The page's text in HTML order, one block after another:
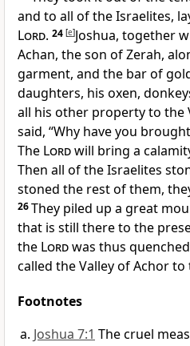
and to all of the Israelites,
Lord. 24 [e]Joshua, together
Achan, the son of Zerah,
garment, and the bar of
daughters, his oxen,
all his other property to the
said, “Why have you
The Lordwill bring a
Then all of the Israelites
stoned the rest of them,
26They piled up a great
that is still there to the
the Lordwas thus
called the Valley of Achor to
Footnotes
Joshua 7:1 The cruel